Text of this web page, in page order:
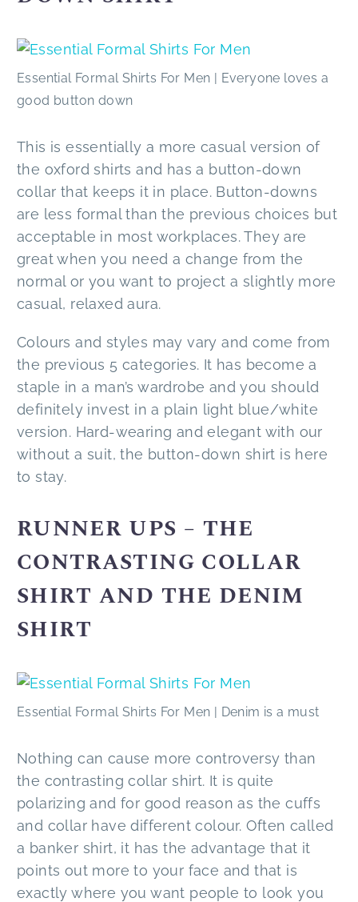
Essential Formal Shirts For Men | Everyone loves a
good button down
This is essentially a more casual version of
the oxford shirts and has a button-down
collar that keeps it in place. Button-downs
are less formal than the previous choices but
acceptable in most workplaces. They are
great when you need a change from the
normal or you want to project a slightly more
casual, relaxed aura.
Colours and styles may vary and come from
the previous 5 categories. It has become a
staple in a man’s wardrobe and you should
definitely invest in a plain light blue/white
version. Hard-wearing and elegant with our
without a suit, the button-down shirt is here
to stay.
RUNNER UPS – THE
CONTRASTING COLLAR
SHIRT AND THE DENIM
SHIRT
Essential Formal Shirts For Men | Denim is a must
Nothing can cause more controversy than
the contrasting collar shirt. It is quite
polarizing and for good reason as the cuffs
and collar have different colour. Often called
a banker shirt, it has the advantage that it
points out more to your face and that is
exactly where you want people to look you